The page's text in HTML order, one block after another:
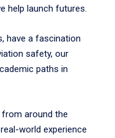
help launch futures.
have a fascination
safety, our
paths in
from around the
world experience